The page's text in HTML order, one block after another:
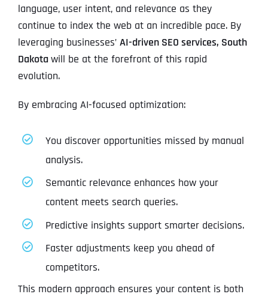
language, user intent, and relevance as they
continue to index the web at an incredible pace. By
leveraging businesses’ AI-driven SEO services, South
Dakota will be at the forefront of this rapid
evolution.
By embracing AI-focused optimization:
You discover opportunities missed by manual
analysis.
Semantic relevance enhances how your
content meets search queries.
Predictive insights support smarter decisions.
Faster adjustments keep you ahead of
competitors.
This modern approach ensures your content is both